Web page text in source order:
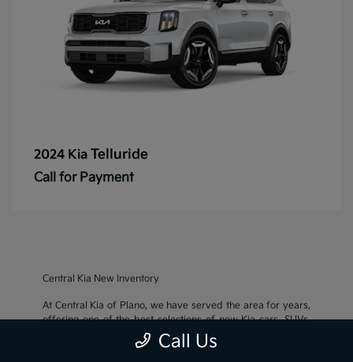
2024 Kia Telluride
Call for Payment
Central Kia New Inventory
At Central Kia of Plano, we have served the area for years,
offering one of the best selections of new Kia cars, SUVs,
and crossovers, as well as an impressive inventory of
cars, trucks, and SUVs. We also pride ourselves on offering
Call Us